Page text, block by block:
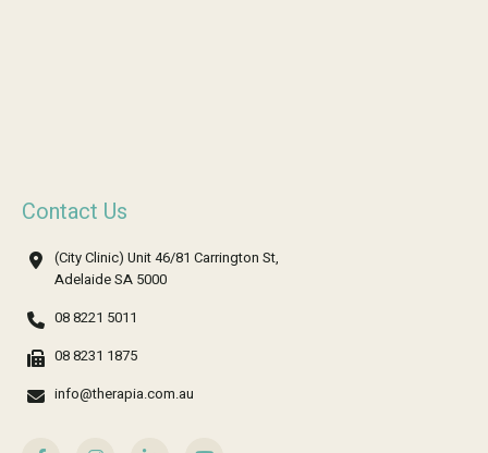
Contact Us
(City Clinic) Unit 46/81 Carrington St,
Adelaide SA 5000
08 8221 5011
08 8231 1875
info@therapia.com.au